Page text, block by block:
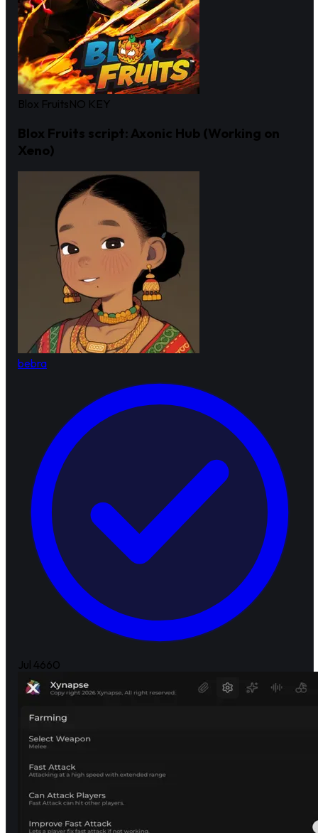
Blox FruitsNO KEY
Blox Fruits script: Axonic Hub (Working on
Xeno)
bebra
Jul 4660